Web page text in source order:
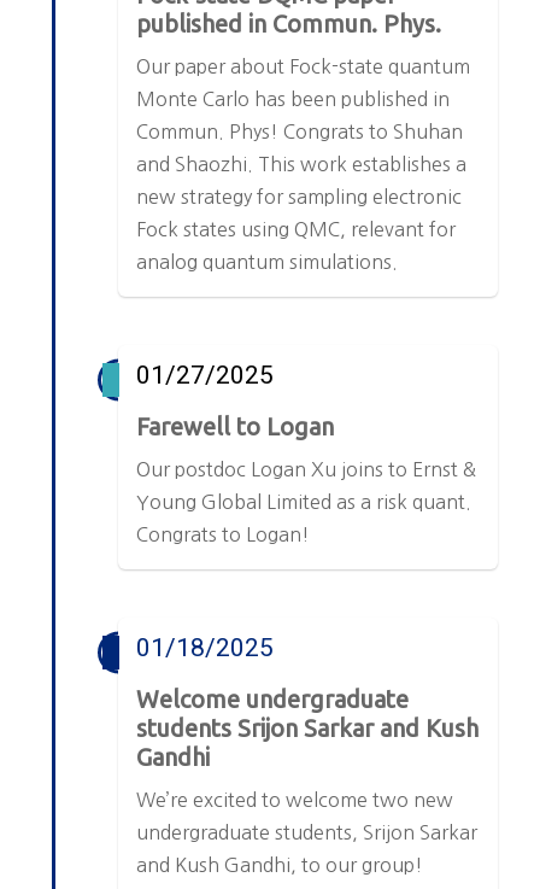
published in Commun. Phys.
Our paper about Fock-state quantum
Monte Carlo has been published in
Commun. Phys! Congrats to Shuhan
and Shaozhi. This work establishes a
new strategy for sampling electronic
Fock states using QMC, relevant for
analog quantum simulations.
Farewell to Logan
01/27/2025
Our postdoc Logan Xu joins to Ernst &
Young Global Limited as a risk quant.
Congrats to Logan!
Welcome undergraduate
students Srijon Sarkar and Kush
Gandhi
01/18/2025
We’re excited to welcome two new
undergraduate students, Srijon Sarkar
and Kush Gandhi, to our group!